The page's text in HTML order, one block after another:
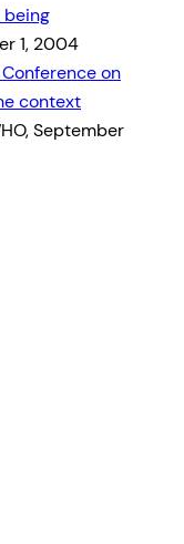
1, 2004
on
context
September